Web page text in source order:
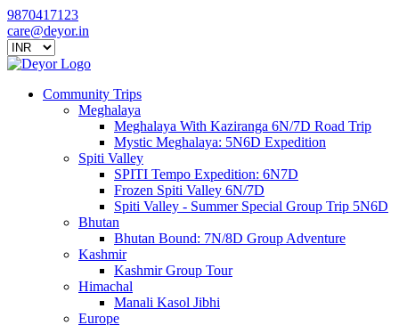
9870417123
care@deyor.in
Community Trips
Meghalaya
Meghalaya With Kaziranga 6N/7D Road Trip
Mystic Meghalaya: 5N6D Expedition
Spiti Valley
SPITI Tempo Expedition: 6N7D
Frozen Spiti Valley 6N/7D
Spiti Valley - Summer Special Group Trip 5N6D
Bhutan
Bhutan Bound: 7N/8D Group Adventure
Kashmir
Kashmir Group Tour
Himachal
Manali Kasol Jibhi
Europe